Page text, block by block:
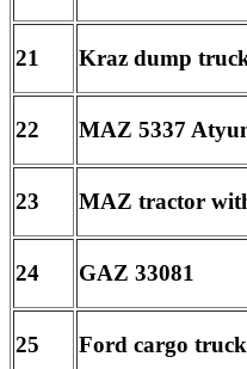
21 Kraz dump
22 MAZ 5337
23 MAZ tractor
24 GAZ 33081
25 Ford cargo truck